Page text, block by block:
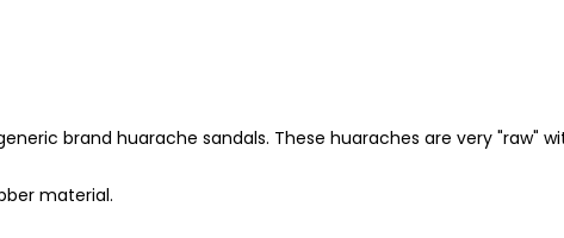
brand huarache sandals. These huaraches are very "raw"
material.